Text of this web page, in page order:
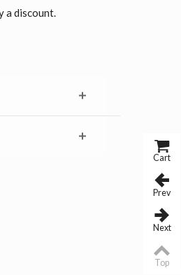
a discount.
Cart
Prev
Next
Top